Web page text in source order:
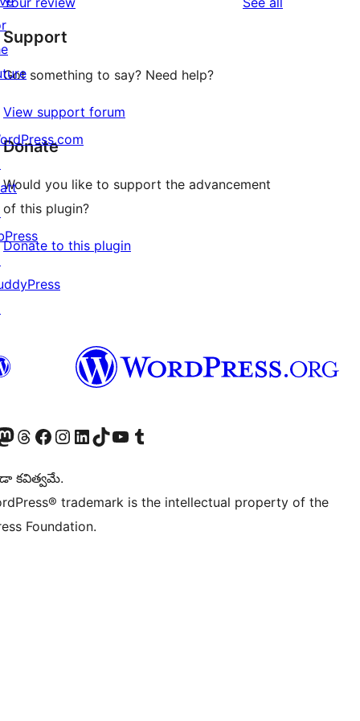
reviews
star
reviews
Support
Got something to say? Need help?
View support forum
Donate
Would you like to support the advancement
of this plugin?
Donate to this plugin
accountaccount
our Mastodon account
Visit our Threads account
Visit our Facebook page
Visit our Instagram account
Visit our LinkedIn account
Visit our TikTok account
Visit our YouTube channel
Visit our Tumblr account
కవిత్వమే.
trademark is the intellectual property of the
Foundation.